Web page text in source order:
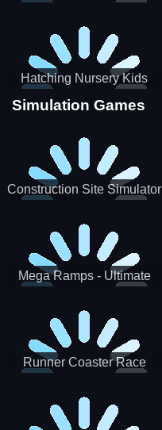
Hatching Nursery Kids
Virtual Pet Game
Simulation Games
Construction Site Simulator
Mega Ramps - Ultimate
Runner Coaster Race